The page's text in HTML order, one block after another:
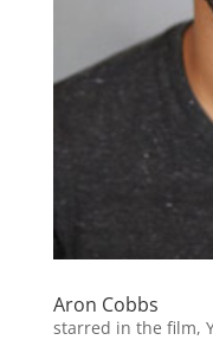
Aron Cobbs
starred in the film,